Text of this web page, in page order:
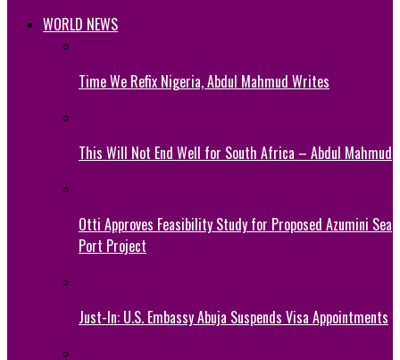
WORLD NEWS
Time We Refix Nigeria, Abdul Mahmud Writes
This Will Not End Well for South Africa – Abdul Mahmud
Otti Approves Feasibility Study for Proposed Azumini Sea
Port Project
Just-In: U.S. Embassy Abuja Suspends Visa Appointments